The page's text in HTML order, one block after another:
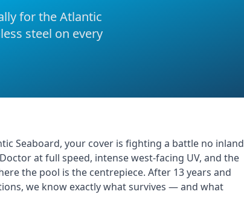
for the Atlantic
steel on every
Seaboard, your cover is fighting a battle no inland
at full speed, intense west-facing UV, and the
the pool is the centrepiece. After 13 years and
we know exactly what survives — and what